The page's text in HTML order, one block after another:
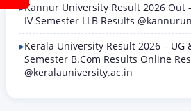
Kannur University Result 2026 Out
IV Semester LLB Results
Kerala University Result 2026 – UG
Semester B.Com Results Online
@keralauniversity.ac.in